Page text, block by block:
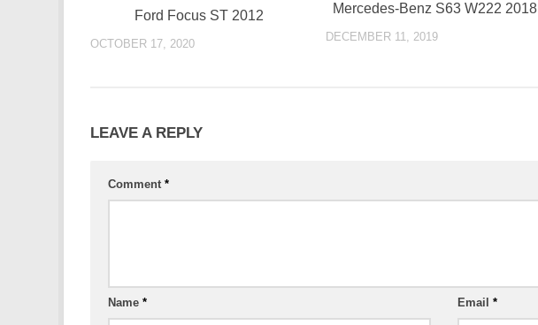
Ford Focus ST 2012
OCTOBER 17, 2020
Mercedes-Benz S63 W222 2018
DECEMBER 11, 2019
LEAVE A REPLY
Comment *
Name * Email*